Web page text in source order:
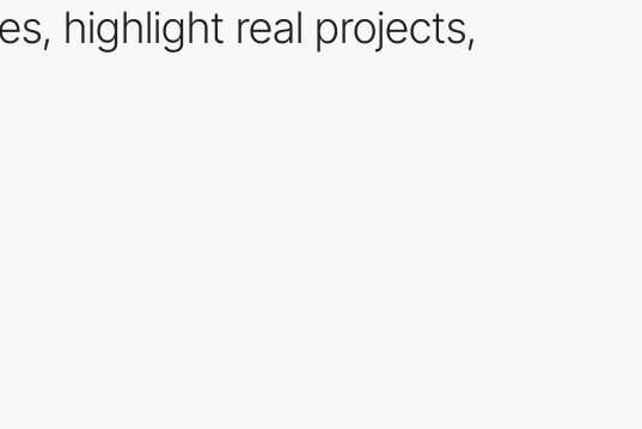
highlight real projects,